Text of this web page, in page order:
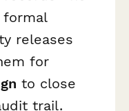
formal
releases
for
to close
trail.